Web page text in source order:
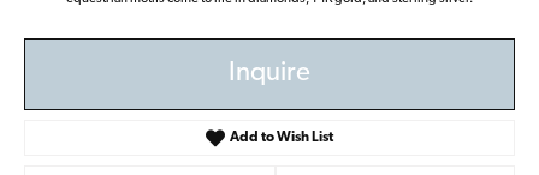
Inquire
Add to Wish List